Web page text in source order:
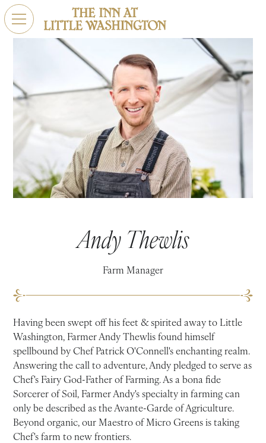
Andy Thewlis
Farm Manager
Having been swept off his feet & spirited away to Little
Washington, Farmer Andy Thewlis found himself
spellbound by Chef Patrick O'Connell's enchanting realm.
Answering the call to adventure, Andy pledged to serve as
Chef's Fairy God-Father of Farming. As a bona fide
Sorcerer of Soil, Farmer Andy's specialty in farming can
only be described as the Avante-Garde of Agriculture.
Beyond organic, our Maestro of Micro Greens is taking
Chef's farm to new frontiers.